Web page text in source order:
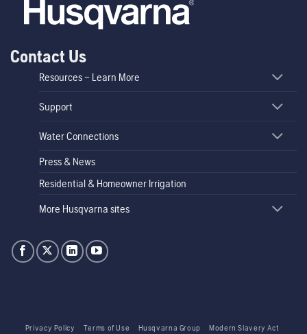
Contact Us
Resources – Learn More
Support
Water Connections
Press & News
Residential & Homeowner Irrigation
More Husqvarna sites
Privacy Policy Terms of Use Husqvarna Group
Modern Slavery Act